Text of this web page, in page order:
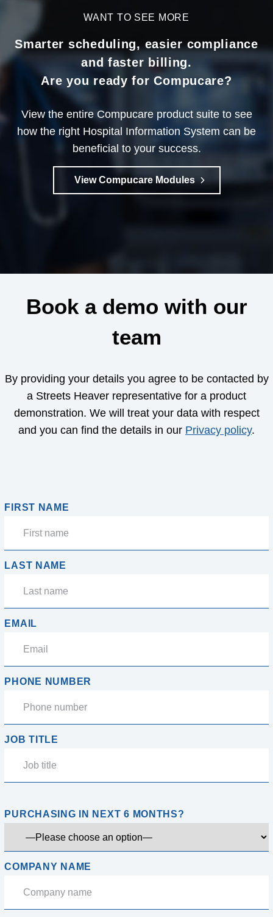
WANT TO SEE MORE
Smarter scheduling, easier compliance
and faster billing.
Are you ready for Compucare?
View the entire Compucare product suite to see
how the right Hospital Information System can be
beneficial to your success.
View Compucare Modules
Book a demo with our
team
By providing your details you agree to be contacted by
a Streets Heaver representative for a product
demonstration. We will treat your data with respect
and you can find the details in our Privacy policy.
FIRST NAME
LAST NAME
EMAIL
PHONE NUMBER
JOB TITLE
PURCHASING IN NEXT 6 MONTHS?
COMPANY NAME